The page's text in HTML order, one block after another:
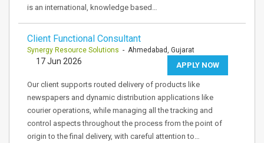
is an international, knowledge based…
Client Functional Consultant
Synergy Resource Solutions - Ahmedabad, Gujarat
APPLY NOW
17 Jun 2026
Our client supports routed delivery of products like
newspapers and dynamic distribution applications like
courier operations, while managing all the tracking and
control aspects throughout the process from the point of
origin to the final delivery, with careful attention to…